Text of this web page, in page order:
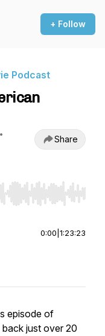
+ Follow
Podcast
•
Share
Home/End to jump
0:00 1:23:23
episode of
just over 20